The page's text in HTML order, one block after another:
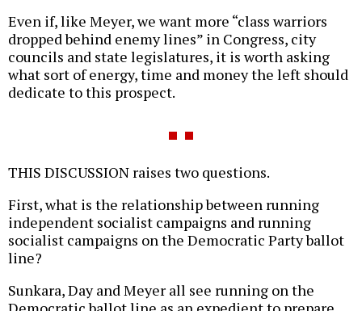
Even if, like Meyer, we want more “class warriors
dropped behind enemy lines” in Congress, city
councils and state legislatures, it is worth asking
what sort of energy, time and money the left should
dedicate to this prospect.
THIS DISCUSSION raises two questions.
First, what is the relationship between running
independent socialist campaigns and running
socialist campaigns on the Democratic Party ballot
line?
Sunkara, Day and Meyer all see running on the